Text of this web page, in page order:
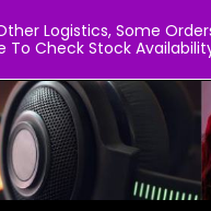
Logistics, Some
To Check Stock